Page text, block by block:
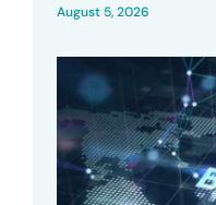
August 5, 2026